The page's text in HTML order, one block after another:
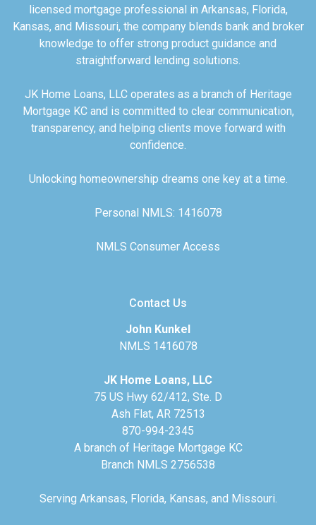
licensed mortgage professional in Arkansas, Florida,
Kansas, and Missouri, the company blends bank and broker
knowledge to offer strong product guidance and
straightforward lending solutions.
JK Home Loans, LLC operates as a branch of Heritage
Mortgage KC and is committed to clear communication,
transparency, and helping clients move forward with
confidence.
Unlocking homeownership dreams one key at a time.
Personal NMLS: 1416078
NMLS Consumer Access
Contact Us
John Kunkel
NMLS 1416078
JK Home Loans, LLC
75 US Hwy 62/412, Ste. D
Ash Flat, AR 72513
870-994-2345
A branch of Heritage Mortgage KC
Branch NMLS 2756538
Serving Arkansas, Florida, Kansas, and Missouri.